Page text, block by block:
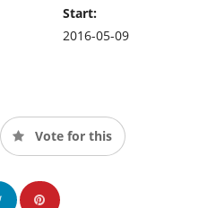
Start:
2016-05-09
Vote for this